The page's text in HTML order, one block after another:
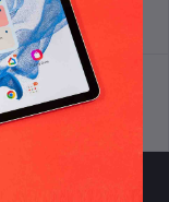
policy
policy